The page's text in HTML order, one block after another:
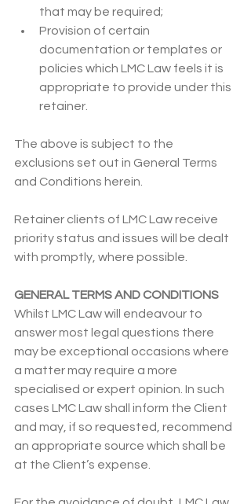
that may be required;
Provision of certain
documentation or templates or
policies which LMC Law feels it is
appropriate to provide under this
retainer.
The above is subject to the
exclusions set out in General Terms
and Conditions herein.
Retainer clients of LMC Law receive
priority status and issues will be dealt
with promptly, where possible.
GENERAL TERMS AND CONDITIONS
Whilst LMCLaw will endeavour to
answer most legal questions there
may be exceptional occasions where
a matter may require a more
specialised or expert opinion. In such
cases LMC Law shall inform the Client
and may, if so requested, recommend
an appropriate source which shall be
at the Client’s expense.